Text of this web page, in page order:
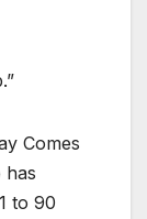
Comes
has
to 90